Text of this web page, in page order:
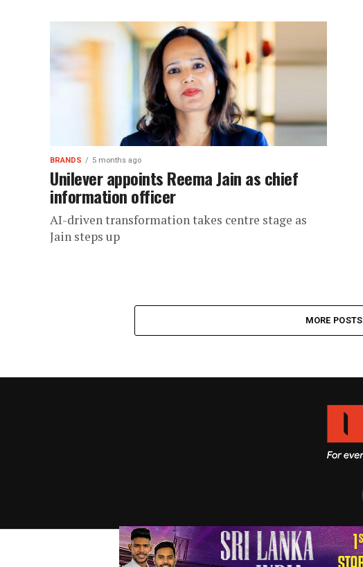
BRANDS 5 months ago
Unilever appoints Reema Jain as chief
information officer
AI-driven transformation takes centre stage as
Jain steps up
MORE POSTS